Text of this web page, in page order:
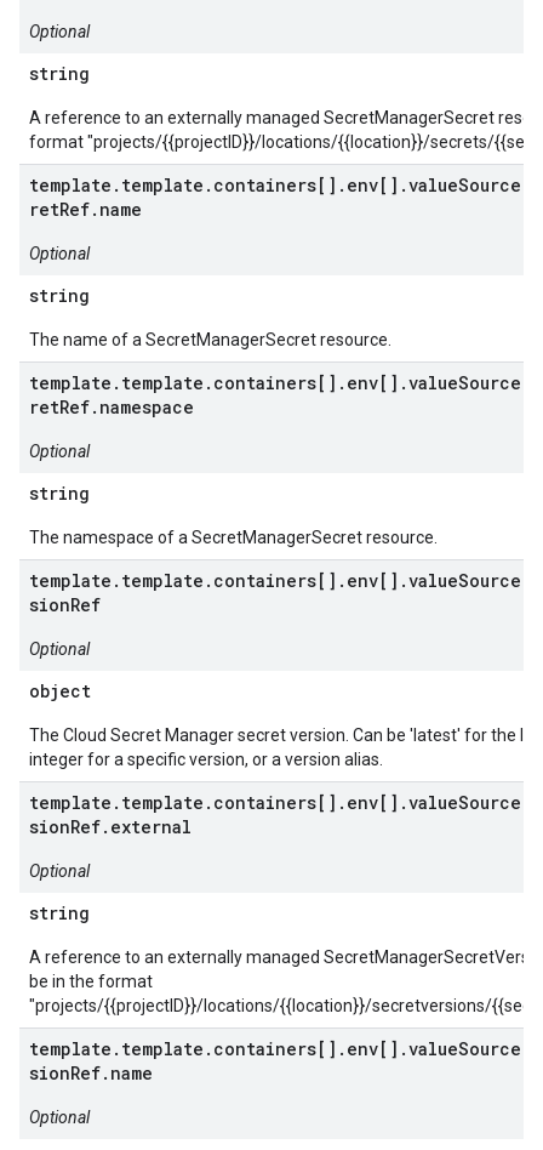
Optional
string
A reference to an externally managed SecretManagerSecret
format "projects/{{projectID}}/locations/{{location}}/secrets/
retRef.name
Optional
string
The name of a SecretManagerSecret resource.
retRef.namespace
Optional
string
The namespace of a SecretManagerSecret resource.
sionRef
Optional
object
The Cloud Secret Manager secret version. Can be 'latest' for the
integer for a specific version, or a version alias.
sionRef.external
Optional
string
A reference to an externally managed
be in the format
"projects/{{projectID}}/locations/{{location}}/secretversions/
sionRef.name
Optional